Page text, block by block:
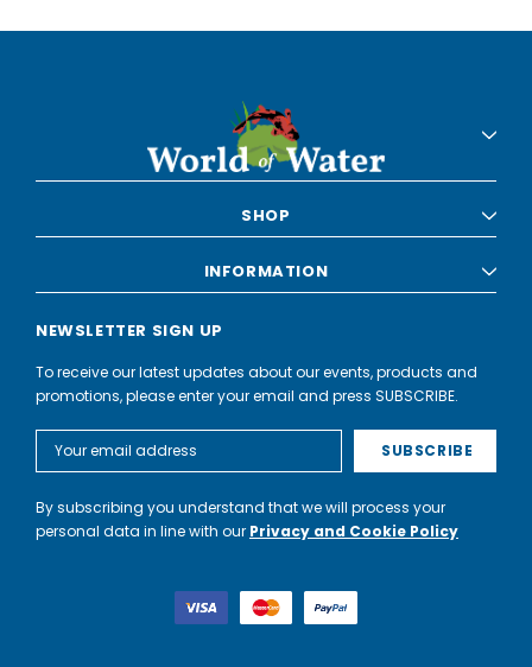
SHOP
INFORMATION
NEWSLETTER SIGN UP
To receive our latest updates about our events, products and
promotions, please enter your email and press SUBSCRIBE.
Address
By subscribing you understand that we will process your
personal data in line with our Privacy and Cookie Policy